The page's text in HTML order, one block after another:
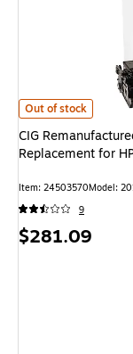
CIG
Out of stock
CIG
Replacement for
Item: 24503570Model:
9
Price
$281.09